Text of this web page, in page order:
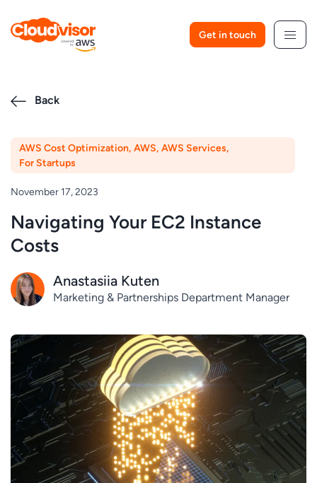
content
Get in touch
Back
AWS Cost Optimization, AWS, AWS Services,
For Startups
November 17, 2023
Navigating Your EC2 Instance
Costs
Anastasiia Kuten
Marketing & Partnerships Department Manager